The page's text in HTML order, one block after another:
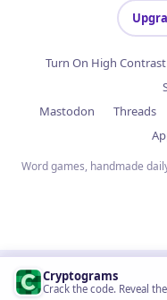
Cryptograms
Crack the code. Reveal
Turn On High
Mastodon
Threads
Word games, handmade